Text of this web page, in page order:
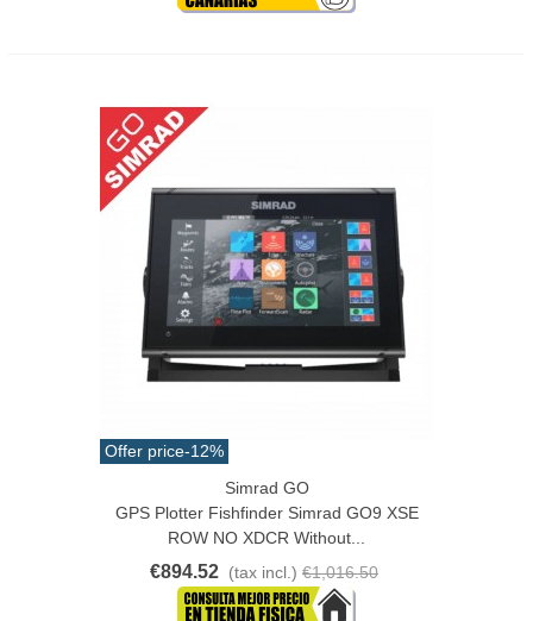
Offer price-12%
Simrad GO
GPS Plotter Fishfinder Simrad GO9 XSE
ROW NO XDCR Without...
€894.52 (tax incl.) €1,016.50